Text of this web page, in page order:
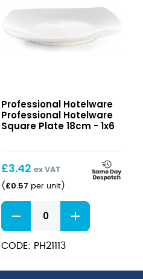
Hotelware
Square
Professional Hotelware
Professional Hotelware
Square Plate 18cm - 1x6
£3.42 ex VAT
( £0.57 per unit )
Professional
Hotelware
Square
Plate
quantity
CODE: PH21113